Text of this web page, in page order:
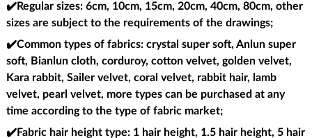
✔️Regular sizes: 6cm, 10cm, 15cm, 20cm, 40cm, 80cm, other
sizes are subject to the requirements of the drawings;
✔️Common types of fabrics: crystal super soft, Anlun super
soft, Bianlun cloth, corduroy, cotton velvet, golden velvet,
Kara rabbit, Sailer velvet, coral velvet, rabbit hair, lamb
velvet, pearl velvet, more types can be purchased at any
time according to the type of fabric market;
✔️Fabric hair height type: 1 hair height, 1.5 hair height, 5 hair